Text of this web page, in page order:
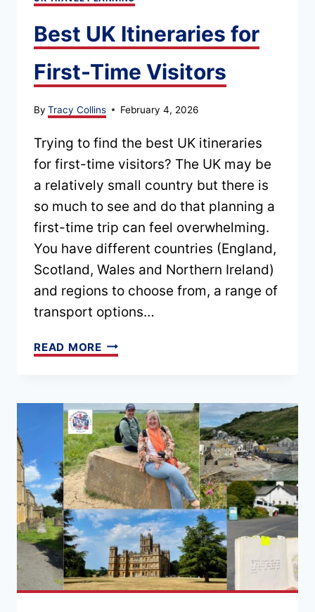
Best UK Itineraries for
First-Time Visitors
By Tracy Collins February 4, 2026
Trying to find the best UK itineraries
for first-time visitors? The UK may be
a relatively small country but there is
so much to see and do that planning a
first-time trip can feel overwhelming.
You have different countries (England,
Scotland, Wales and Northern Ireland)
and regions to choose from, a range of
transport options…
READ MOREBEST
FOR
FIRST-
TIME
VISITORS